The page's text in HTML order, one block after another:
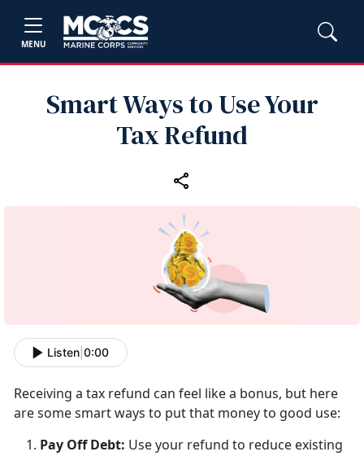
MENU
Smart Ways to Use Your
Tax Refund
Listen 0:00
Receiving a tax refund can feel like a bonus, but here
are some smart ways to put that money to good use:
Pay Off Debt: Use your refund to reduce existing